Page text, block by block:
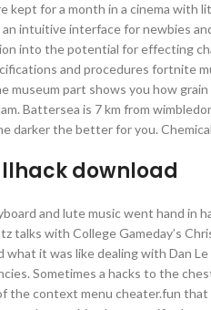
kept for a month in a cinema
intuitive interface for newbies
into the potential for effecting
and procedures fortnite
museum part shows you how
Battersea is 7 km from
darker the better for you.
download
and lute music went hand in
talks with College Gameday’s
what it was like dealing with Dan
Sometimes a hacks to the
the context menu cheater.fun